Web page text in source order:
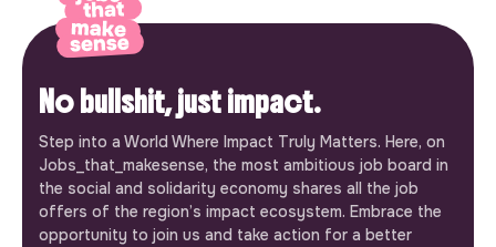
No bullshit, just impact.
Step into a World Where Impact Truly Matters. Here, on
Jobs_that_makesense, the most ambitious job board in
the social and solidarity economy shares all the job
offers of the region’s impact ecosystem. Embrace the
opportunity to join us and take action for a better